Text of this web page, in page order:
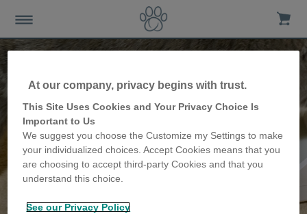
At our company, privacy begins with trust.
This Site Uses Cookies and Your Privacy Choice Is
Important to Us
We suggest you choose the Customize my Settings to make
your individualized choices. Accept Cookies means that you
are choosing to accept third-party Cookies and that you
understand this choice.
See our Privacy Policy